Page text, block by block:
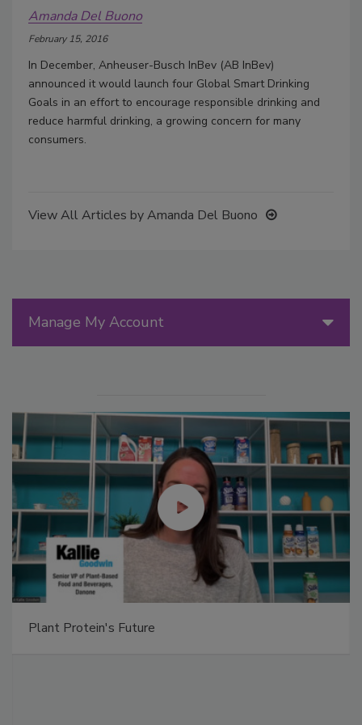
Amanda Del Buono
February 15, 2016
In December, Anheuser-Busch InBev (AB InBev)
announced it would launch four Global Smart Drinking
Goals in an effort to encourage responsible drinking and
reduce harmful drinking, a growing concern for many
consumers.
View All Articles by Amanda Del Buono
Manage My Account
Plant Protein's Future